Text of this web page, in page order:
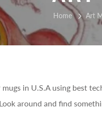
Home Art
in U.S.A using best
around and find